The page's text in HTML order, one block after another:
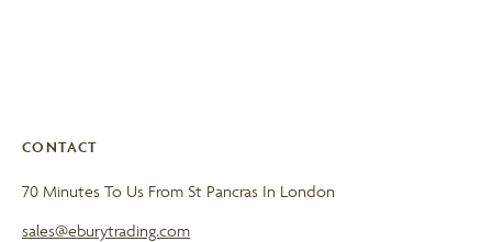
CONTACT
70 Minutes To Us From St Pancras In London
sales@eburytrading.com